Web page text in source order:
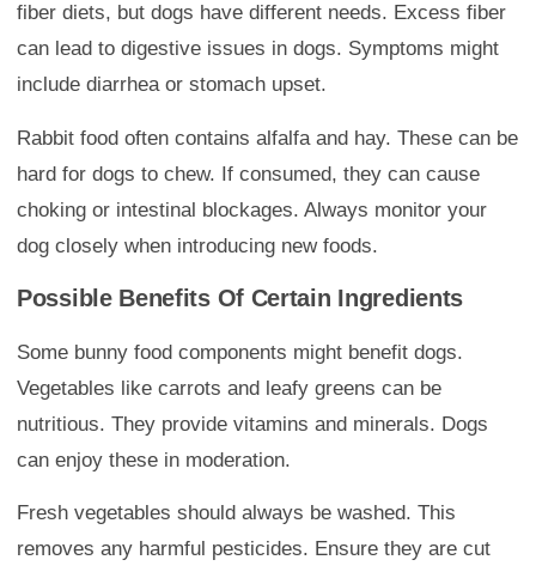
fiber diets, but dogs have different needs. Excess fiber
can lead to digestive issues in dogs. Symptoms might
include diarrhea or stomach upset.
Rabbit food often contains alfalfa and hay. These can be
hard for dogs to chew. If consumed, they can cause
choking or intestinal blockages. Always monitor your
dog closely when introducing new foods.
Possible Benefits Of Certain Ingredients
Some bunny food components might benefit dogs.
Vegetables like carrots and leafy greens can be
nutritious. They provide vitamins and minerals. Dogs
can enjoy these in moderation.
Fresh vegetables should always be washed. This
removes any harmful pesticides. Ensure they are cut